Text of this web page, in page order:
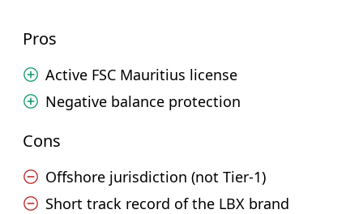
Pros
Active FSC Mauritius license
Negative balance protection
Cons
Offshore jurisdiction (not Tier-1)
Short track record of the LBX brand